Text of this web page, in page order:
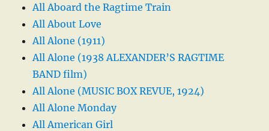
All Aboard the Ragtime Train
All About Love
All Alone (1911)
All Alone (1938 ALEXANDER’S RAGTIME
BAND film)
All Alone (MUSIC BOX REVUE, 1924)
All Alone Monday
All American Girl